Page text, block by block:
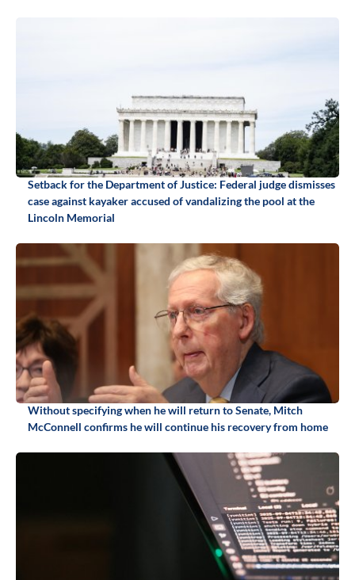
Setback for the Department of Justice: Federal judge dismisses
case against kayaker accused of vandalizing the pool at the
Lincoln Memorial
Without specifying when he will return to Senate, Mitch
McConnell confirms he will continue his recovery from home